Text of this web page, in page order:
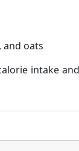
and oats
intake